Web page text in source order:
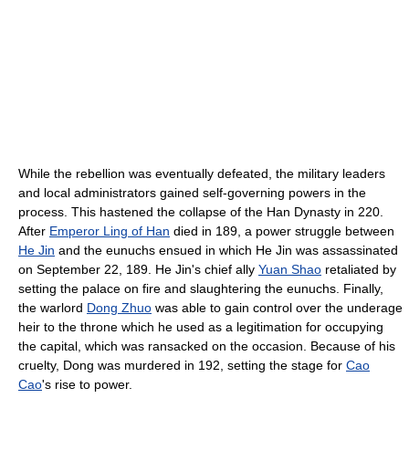
While the rebellion was eventually defeated, the military leaders
and local administrators gained self-governing powers in the
process. This hastened the collapse of the Han Dynasty in 220.
After Emperor Ling of Han died in 189, a power struggle between
He Jin and the eunuchs ensued in which He Jin was assassinated
on September 22, 189. He Jin's chief ally Yuan Shao retaliated by
setting the palace on fire and slaughtering the eunuchs. Finally,
the warlord Dong Zhuo was able to gain control over the underage
heir to the throne which he used as a legitimation for occupying
the capital, which was ransacked on the occasion. Because of his
cruelty, Dong was murdered in 192, setting the stage for Cao
Cao's rise to power.